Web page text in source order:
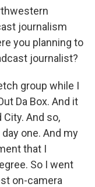
journalism
you planning to
journalist?
group while I
Da Box. And it
And so,
one. And my
that I
So I went
on-camera